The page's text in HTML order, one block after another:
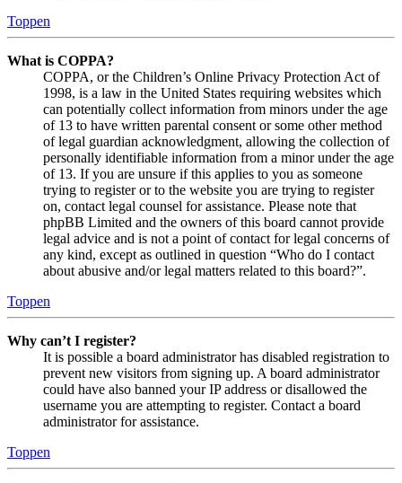
Toppen
What is COPPA?
COPPA, or the Children’s Online Privacy Protection Act of
1998, is a law in the United States requiring websites which
can potentially collect information from minors under the age
of 13 to have written parental consent or some other method
of legal guardian acknowledgment, allowing the collection of
personally identifiable information from a minor under the age
of 13. If you are unsure if this applies to you as someone
trying to register or to the website you are trying to register
on, contact legal counsel for assistance. Please note that
phpBB Limited and the owners of this board cannot provide
legal advice and is not a point of contact for legal concerns of
any kind, except as outlined in question “Who do I contact
about abusive and/or legal matters related to this board?”.
Toppen
Why can’t I register?
It is possible a board administrator has disabled registration to
prevent new visitors from signing up. A board administrator
could have also banned your IP address or disallowed the
username you are attempting to register. Contact a board
administrator for assistance.
Toppen